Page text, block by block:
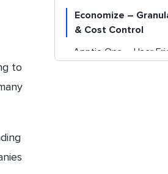
to
Economize –
& Cost Control
Apptio One – User